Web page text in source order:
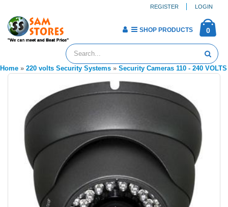
REGISTER LOGIN
0
SHOP PRODUCTS
Home » 220 volts Security Systems » Security Cameras 110 - 240 VOLTS